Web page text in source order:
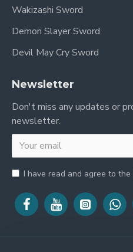
Wakizashi Sword
Demon Slayer Sword
Devil May Cry Sword
Newsletter
Don't miss any updates or
newsletter.
I have read and agree to the